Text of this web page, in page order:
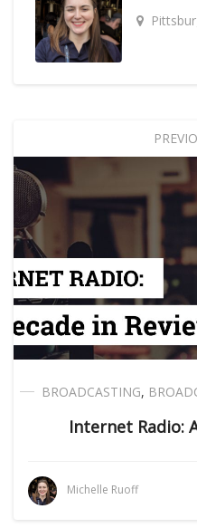
BROADCASTING,
Internet Radio:
Michelle Ruoff